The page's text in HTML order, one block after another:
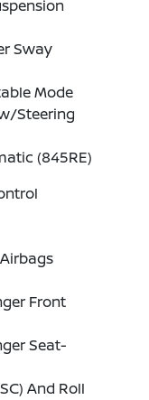
Sway
Mode
Steering
(845RE)
Front
Seat-
And Roll